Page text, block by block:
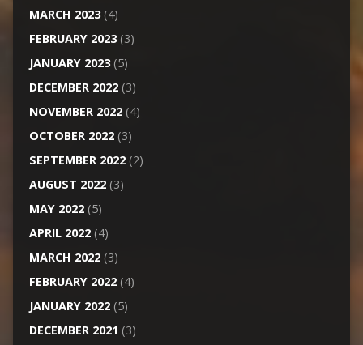
MARCH 2023(4)
FEBRUARY 2023(3)
JANUARY 2023(5)
DECEMBER 2022(3)
NOVEMBER 2022(4)
OCTOBER 2022(3)
SEPTEMBER 2022(2)
AUGUST 2022(3)
MAY 2022(5)
APRIL 2022(4)
MARCH 2022(3)
FEBRUARY 2022(4)
JANUARY 2022(5)
DECEMBER 2021 (3)